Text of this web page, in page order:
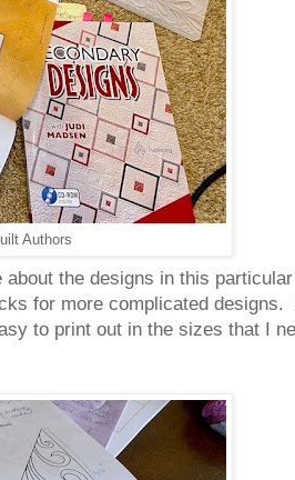
Authors
the designs in this
for more complicated designs.
to print out in the sizes that I